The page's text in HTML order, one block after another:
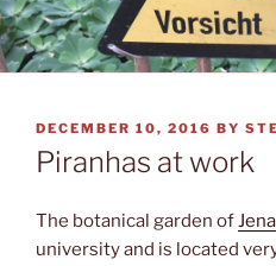
POSTED
ON
DECEMBER 10, 2016 BY
Piranhas at work
The botanical garden ofJena
university and is located